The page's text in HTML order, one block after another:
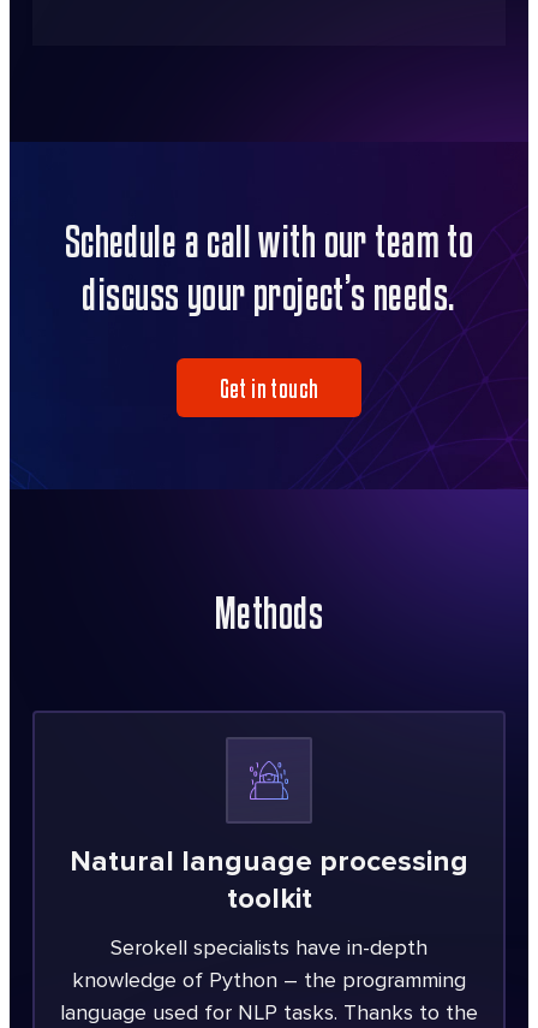
Schedule a call with our team to
discuss your project’s needs.
Get in touch
Methods
Natural language processing
toolkit
Serokell specialists have in-depth
knowledge of Python – the programming
language used for NLP tasks. Thanks to the